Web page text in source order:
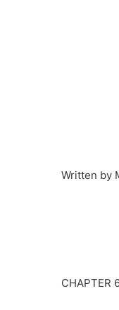
Written by
CHAPTER